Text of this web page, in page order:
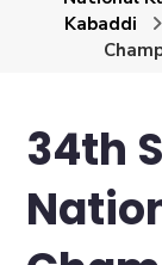
Kabaddi
34th